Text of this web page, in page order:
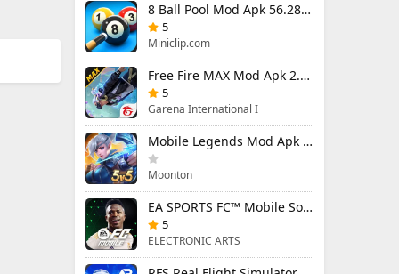
8 Ball Pool Mod Apk 56.28.0 (Mod Menu) Aim Hack Download
5
Miniclip.com
Free Fire MAX Mod Apk 2.130.1 (Mod Menu) Unlimited Diamonds
5
Garena International I
Mobile Legends Mod Apk 2.1.95.12053 (Mod Menu)
Moonton
EA SPORTS FC™ Mobile Soccer 26 Mod Apk 27.0.04 (Mod Menu)
5
ELECTRONIC ARTS